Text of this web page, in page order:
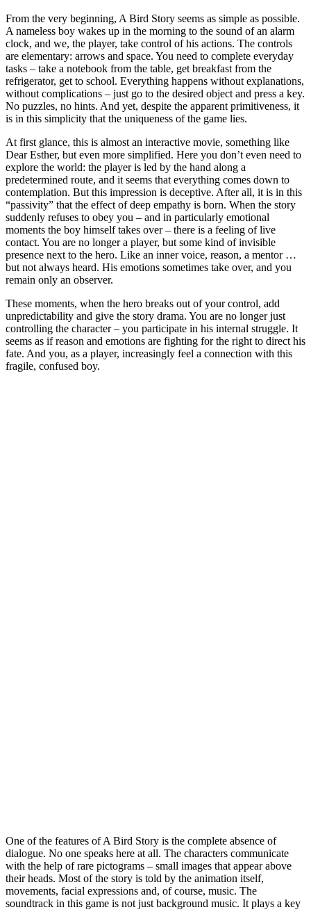
From the very beginning, A Bird Story seems as simple as possible.
A nameless boy wakes up in the morning to the sound of an alarm
clock, and we, the player, take control of his actions. The controls
are elementary: arrows and space. You need to complete everyday
tasks – take a notebook from the table, get breakfast from the
refrigerator, get to school. Everything happens without explanations,
without complications – just go to the desired object and press a key.
No puzzles, no hints. And yet, despite the apparent primitiveness, it
is in this simplicity that the uniqueness of the game lies.
At first glance, this is almost an interactive movie, something like
Dear Esther, but even more simplified. Here you don’t even need to
explore the world: the player is led by the hand along a
predetermined route, and it seems that everything comes down to
contemplation. But this impression is deceptive. After all, it is in this
“passivity” that the effect of deep empathy is born. When the story
suddenly refuses to obey you – and in particularly emotional
moments the boy himself takes over – there is a feeling of live
contact. You are no longer a player, but some kind of invisible
presence next to the hero. Like an inner voice, reason, a mentor …
but not always heard. His emotions sometimes take over, and you
remain only an observer.
These moments, when the hero breaks out of your control, add
unpredictability and give the story drama. You are no longer just
controlling the character – you participate in his internal struggle. It
seems as if reason and emotions are fighting for the right to direct his
fate. And you, as a player, increasingly feel a connection with this
fragile, confused boy.
One of the features of A Bird Story is the complete absence of
dialogue. No one speaks here at all. The characters communicate
with the help of rare pictograms – small images that appear above
their heads. Most of the story is told by the animation itself,
movements, facial expressions and, of course, music. The
soundtrack in this game is not just background music. It plays a key